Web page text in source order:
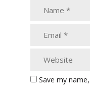
Save my